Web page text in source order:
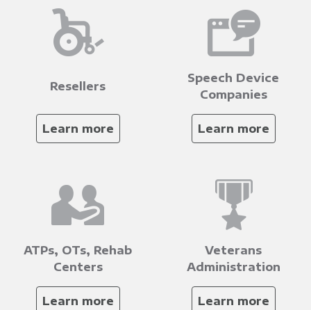
Resellers
Learn more
Speech Device
Companies
Learn more
ATPs, OTs, Rehab
Centers
Learn more
Veterans
Administration
Learn more